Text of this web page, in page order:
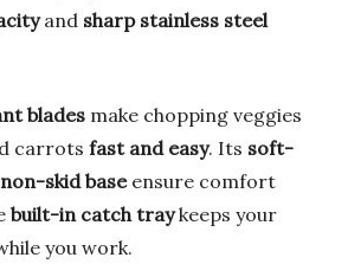
and sharp stainless steel
blades make chopping veggies
carrots fast and easy. Its soft-
non-skid baseensure comfort
built-in catch traykeeps your
you work.